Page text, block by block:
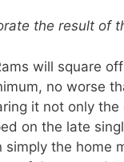
the result of
will square
no worse
it not only
on the late
the home